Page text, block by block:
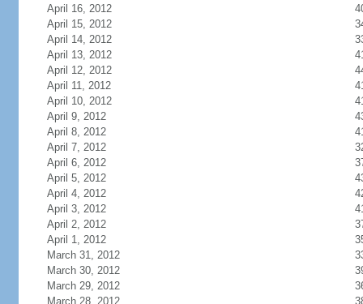
April 16, 2012
April 15, 2012
April 14, 2012
April 13, 2012
April 12, 2012
April 11, 2012
April 10, 2012
April 9, 2012
April 8, 2012
April 7, 2012
April 6, 2012
April 5, 2012
April 4, 2012
April 3, 2012
April 2, 2012
April 1, 2012
March 31, 2012
March 30, 2012
March 29, 2012
March 28, 2012